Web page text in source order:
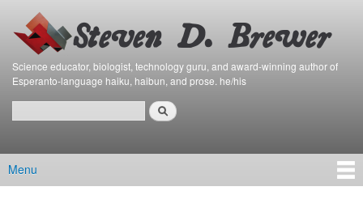
main
content
Bierfaristo
Blog
Science educator, biologist, technology guru, and award-winning author of
Esperanto-language haiku, haibun, and prose. he/his
Search form
Main menu
Menu